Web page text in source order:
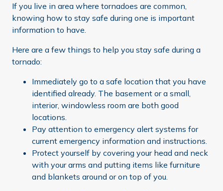
If you live in area where tornadoes are common,
knowing how to stay safe during one is important
information to have.
Here are a few things to help you stay safe during a
tornado:
Immediately go to a safe location that you have
identified already. The basement or a small,
interior, windowless room are both good
locations.
Pay attention to emergency alert systems for
current emergency information and instructions.
Protect yourself by covering your head and neck
with your arms and putting items like furniture
and blankets around or on top of you.